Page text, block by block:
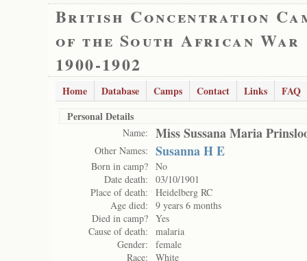
British Concentration
of the South African War
1900-1902
Home Database Camps Contact Links
FAQ
Personal Details
Name: Miss Sussana Maria
Other Names: Susanna H E
Born in camp? No
Date death:
03/10/1901
Place of death:
Heidelberg RC
Age died:
9 years 6 months
Died in camp? Yes
Cause of death:
malaria
Gender:
female
Race:
White